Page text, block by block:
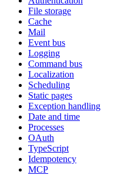
File storage
Cache
Mail
Event bus
Logging
Command bus
Localization
Scheduling
Static pages
Exception handling
Date and time
Processes
OAuth
TypeScript
Idempotency
MCP